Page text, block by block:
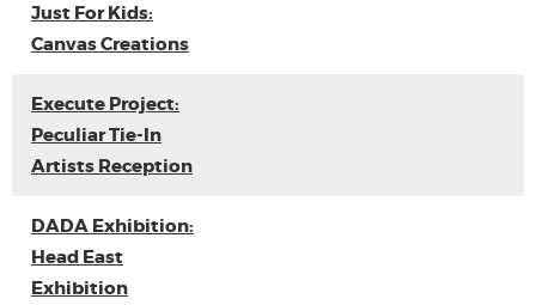
Just For Kids:
Canvas Creations
Execute Project:
Peculiar Tie-In
Artists Reception
DADA Exhibition:
Head East
Exhibition